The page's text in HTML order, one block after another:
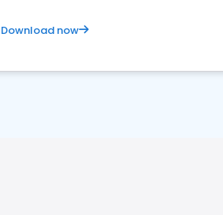
Download now